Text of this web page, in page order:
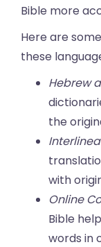
Bible more
Here are
these
Hebrew
the
with
Online
Bible
words in